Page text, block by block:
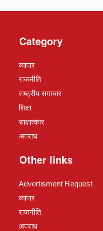
Category
व्यापार
राजनीति
राष्ट्रीय समाचार
शिक्षा
साक्षात्कार
अपराध
Other links
Advertisment Request
व्यापार
राजनीति
अपराध